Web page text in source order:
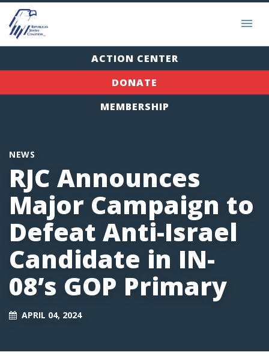
ACTION CENTER
DONATE
MEMBERSHIP
NEWS
RJC Announces
Major Campaign to
Defeat Anti-Israel
Candidate in IN-
08’s GOP Primary
APRIL 04, 2024